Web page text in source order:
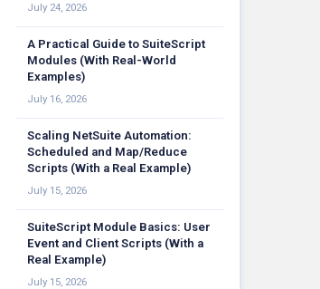
July 24, 2026
A Practical Guide to SuiteScript
Modules (With Real-World
Examples)
July 16, 2026
Scaling NetSuite Automation:
Scheduled and Map/Reduce
Scripts (With a Real Example)
July 15, 2026
SuiteScript Module Basics: User
Event and Client Scripts (With a
Real Example)
July 15, 2026